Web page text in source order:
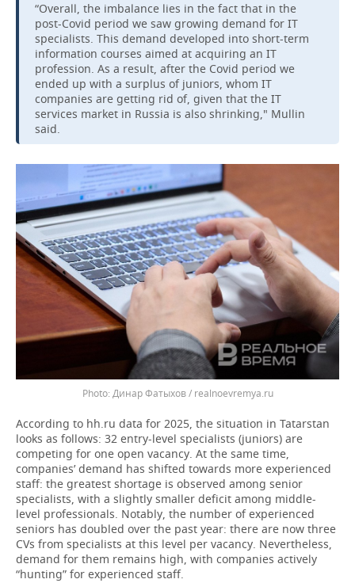
“Overall, the imbalance lies in the fact that in the
post-Covid period we saw growing demand for IT
specialists. This demand developed into short-term
information courses aimed at acquiring an IT
profession. As a result, after the Covid period we
ended up with a surplus of juniors, whom IT
companies are getting rid of, given that the IT
services market in Russia is also shrinking," Mullin
said.
Динар Фатыхов / realnoevremya.ru
According to hh.ru data for 2025, the situation in Tatarstan
looks as follows: 32 entry-level specialists (juniors) are
competing for one open vacancy. At the same time,
companies’ demand has shifted towards more experienced
staff: the greatest shortage is observed among senior
specialists, with a slightly smaller deficit among middle-
level professionals. Notably, the number of experienced
seniors has doubled over the past year: there are now three
CVs from specialists at this level per vacancy. Nevertheless,
demand for them remains high, with companies actively
“hunting” for experienced staff.